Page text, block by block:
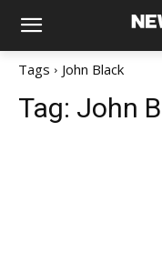
Tags John Black
Tag: John